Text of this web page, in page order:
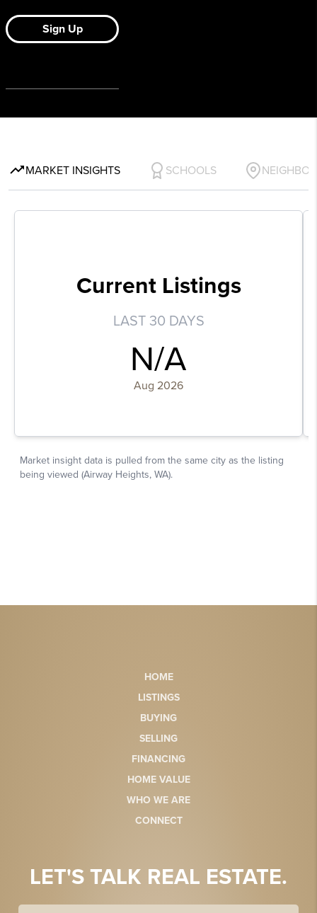
HOME
LISTINGS
BUYING
SELLING
FINANCING
HOME VALUE
WHO WE ARE
CONNECT
LET'S TALK REAL ESTATE.